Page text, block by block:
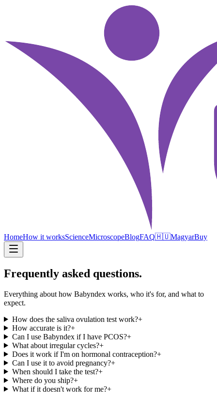
HomeHow it worksScienceMicroscopeBlogFAQ🇭🇺MagyarBuy
Frequently asked questions.
Everything about how Babyndex works, who it's for, and what to
expect.
How does the saliva ovulation test work?+
How accurate is it?+
Can I use Babyndex if I have PCOS?+
What about irregular cycles?+
Does it work if I'm on hormonal contraception?+
Can I use it to avoid pregnancy?+
When should I take the test?+
Where do you ship?+
What if it doesn't work for me?+